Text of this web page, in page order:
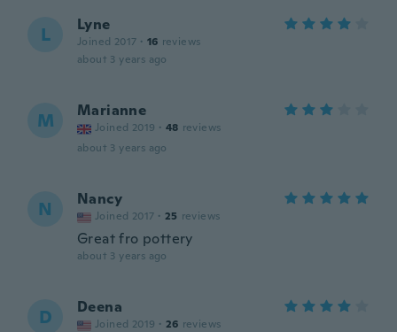
L Lyne
Joined 2017 · 16 reviews
about 3 years ago
M Marianne
Joined 2019 · 48 reviews
about 3 years ago
N Nancy
Joined 2017 · 25 reviews
Great fro pottery
about 3 years ago
D Deena
Joined 2019 · 26 reviews